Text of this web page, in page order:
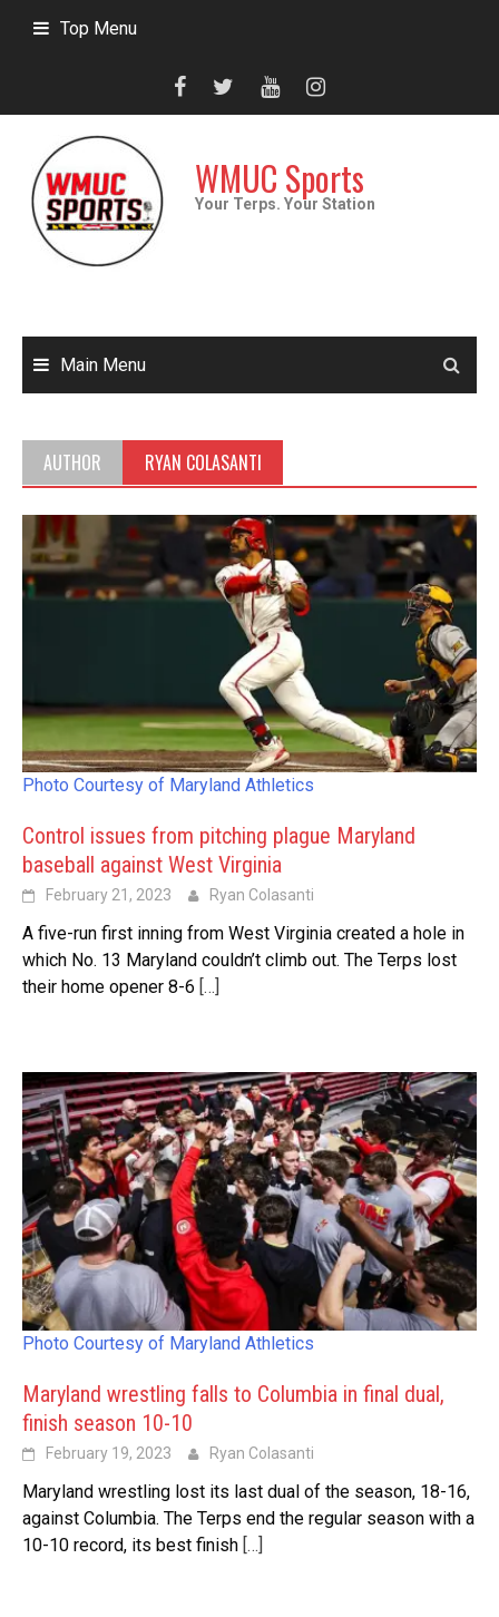
Top Menu
WMUC Sports
Your Terps. Your Station
Main Menu
AUTHOR RYAN COLASANTI
Photo Courtesy of Maryland Athletics
Control issues from pitching plague Maryland
baseball against West Virginia
February 21, 2023 Ryan Colasanti
A five-run first inning from West Virginia created a hole in
which No. 13 Maryland couldn’t climb out. The Terps lost
their home opener 8-6 […]
Photo Courtesy of Maryland Athletics
Maryland wrestling falls to Columbia in final dual,
finish season 10-10
February 19, 2023 Ryan Colasanti
Maryland wrestling lost its last dual of the season, 18-16,
against Columbia. The Terps end the regular season with a
10-10 record, its best finish […]